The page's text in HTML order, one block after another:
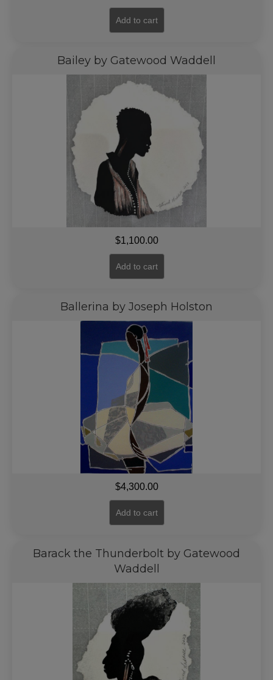
Add to cart
Bailey by Gatewood Waddell
$1,100.00
Add to cart
Ballerina by Joseph Holston
$4,300.00
Add to cart
Barack the Thunderbolt by Gatewood
Waddell